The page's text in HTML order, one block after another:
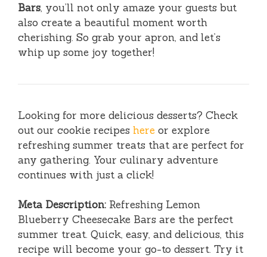
Bars, you’ll not only amaze your guests but
also create a beautiful moment worth
cherishing. So grab your apron, and let’s
whip up some joy together!
Looking for more delicious desserts? Check
out our cookie recipes here or explore
refreshing summer treats that are perfect for
any gathering. Your culinary adventure
continues with just a click!
Meta Description: Refreshing Lemon
Blueberry Cheesecake Bars are the perfect
summer treat. Quick, easy, and delicious, this
recipe will become your go-to dessert. Try it